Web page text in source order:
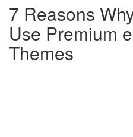
7 Reasons
Use Premium
Themes